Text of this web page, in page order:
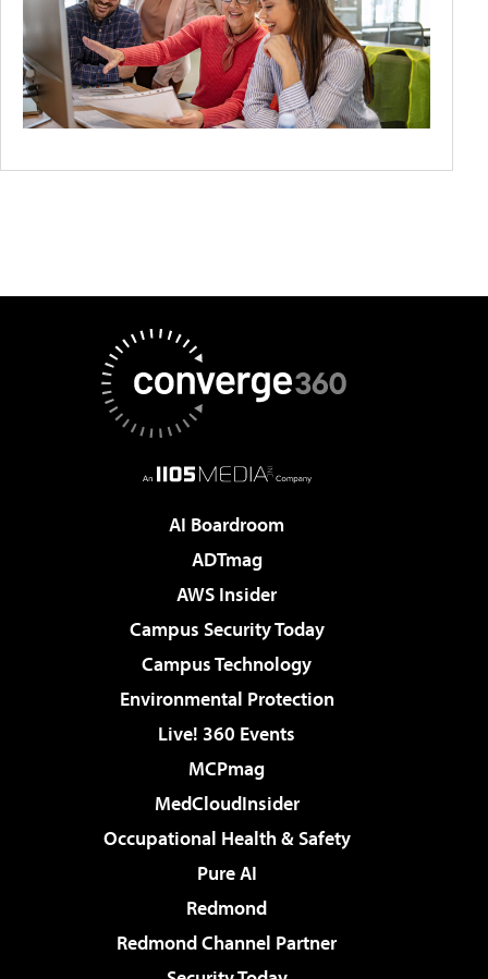
AI Boardroom
ADTmag
AWS Insider
Campus Security Today
Campus Technology
Environmental Protection
Live! 360 Events
MCPmag
MedCloudInsider
Occupational Health & Safety
Pure AI
Redmond
Redmond Channel Partner